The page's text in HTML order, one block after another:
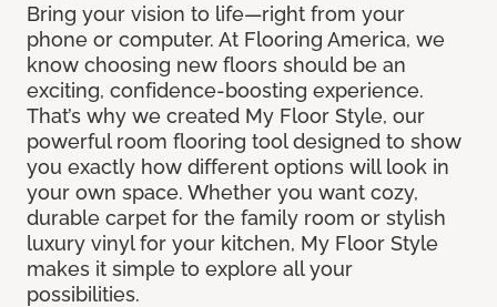
Bring your vision to life—right from your
phone or computer. At Flooring America, we
know choosing new floors should be an
exciting, confidence-boosting experience.
That’s why we created My Floor Style, our
powerful room flooring tool designed to show
you exactly how different options will look in
your own space. Whether you want cozy,
durable carpet for the family room or stylish
luxury vinyl for your kitchen, My Floor Style
makes it simple to explore all your
possibilities.